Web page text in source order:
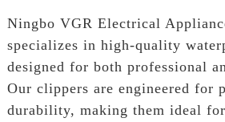
Ningbo VGR Electrical
specializes in high-quality
designed for both professional
Our clippers are engineered for
durability, making them ideal for